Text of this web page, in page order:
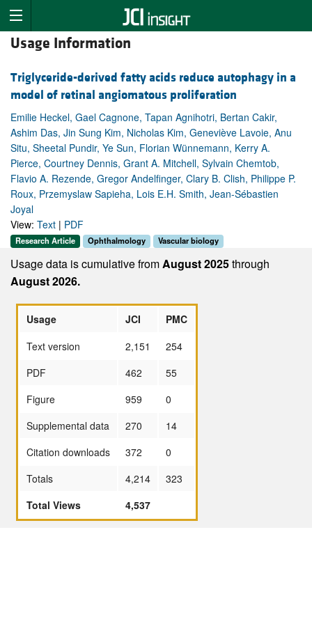
Usage Information
Triglyceride-derived fatty acids reduce autophagy in a
model of retinal angiomatous proliferation
Emilie Heckel, Gael Cagnone, Tapan Agnihotri, Bertan Cakir,
Ashim Das, Jin Sung Kim, Nicholas Kim, Geneviève Lavoie, Anu
Situ, Sheetal Pundir, Ye Sun, Florian Wünnemann, Kerry A.
Pierce, Courtney Dennis, Grant A. Mitchell, Sylvain Chemtob,
Flavio A. Rezende, Gregor Andelfinger, Clary B. Clish, Philippe P.
Roux, Przemyslaw Sapieha, Lois E.H. Smith, Jean-Sébastien
Joyal
View: Text | PDF
Research Article Ophthalmology Vascular biology
Usage data is cumulative fromAugust 2025through
August 2026.
Usage JCI
PMC
Text version
2,151
254
PDF
462
55
Figure
959
0
Supplemental data
270
14
Citation downloads
372
0
Totals
4,214
323
Total Views
4,537